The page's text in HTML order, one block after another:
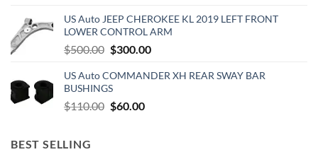
was:
$500.00.
is:
$300.00.
US Auto JEEP CHEROKEE KL 2019 LEFT FRONT
LOWER CONTROL ARM
$500.00 Original
was:
$500.00.
$300.00Current
is:
US Auto COMMANDER XH REAR SWAY BAR
BUSHINGS
$110.00 Original
$60.00Current
BEST SELLING